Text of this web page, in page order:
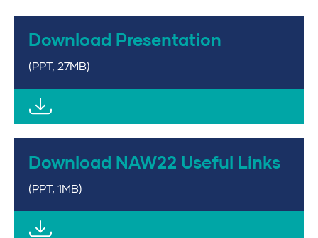
Download Presentation
(PPT, 27MB)
Download NAW22 Useful Links
(PPT, 1MB)